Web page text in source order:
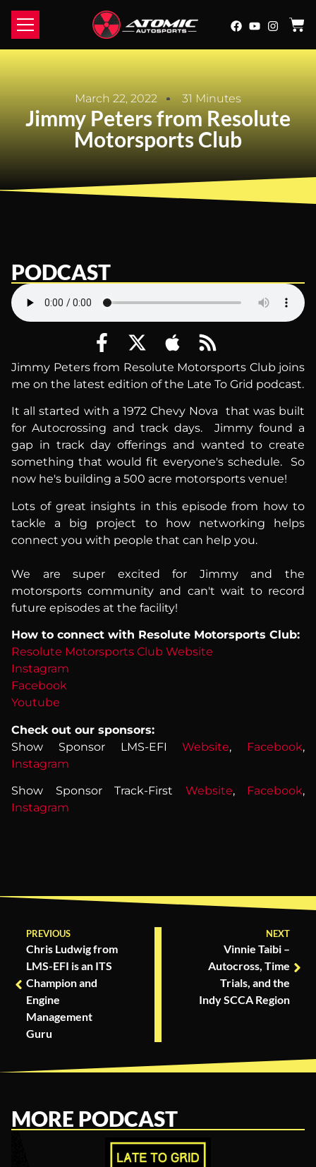
March 22, 2022 31 Minutes
Jimmy Peters from Resolute
Motorsports Club
PODCAST
Jimmy Peters from Resolute Motorsports Club joins
me on the latest edition of the Late To Grid podcast.
It all started with a 1972 Chevy Nova that was built
for Autocrossing and track days. Jimmy found a
gap in track day offerings and wanted to create
something that would fit everyone's schedule. So
now he's building a 500 acre motorsports venue!
Lots of great insights in this episode from how to
tackle a big project to how networking helps
connect you with people that can help you.
We are super excited for Jimmy and the
motorsports community and can't wait to record
future episodes at the facility!
How to connect with Resolute Motorsports Club:
Resolute Motorsports Club Website
Instagram
Facebook
Youtube
Check out our sponsors:
Show Sponsor LMS-EFIWebsite, Facebook,
Instagram
Show Sponsor Track-First Website, Facebook,
Instagram
PREVIOUS
Chris Ludwig from
LMS-EFI is an ITS
Champion and
Engine
Management
Guru
NEXT
Vinnie Taibi –
Autocross, Time
Trials, and the
Indy SCCA Region
MORE PODCAST